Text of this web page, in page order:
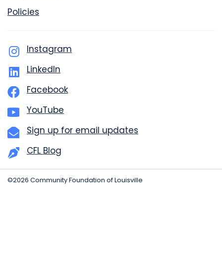
Policies
Instagram
LinkedIn
Facebook
YouTube
Sign up for email updates
CFL Blog
©2026 Community Foundation of Louisville